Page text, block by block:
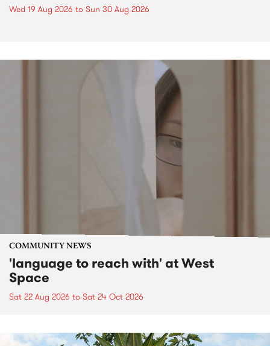
Wed 19 Aug 2026 to Sun 30 Aug 2026
COMMUNITY NEWS
'language to reach with' at West
Space
Sat 22 Aug 2026 to Sat 24 Oct 2026